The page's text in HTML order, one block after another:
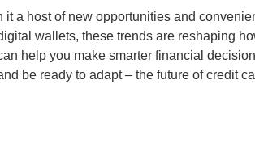
a host of new opportunities and
wallets, these trends are reshaping
help you make smarter financial
be ready to adapt – the future of credit